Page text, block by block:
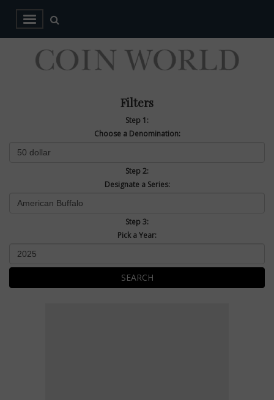
Filters
Step 1:
Choose a Denomination:
Step 2:
Designate a Series:
Step 3:
Pick a Year:
SEARCH